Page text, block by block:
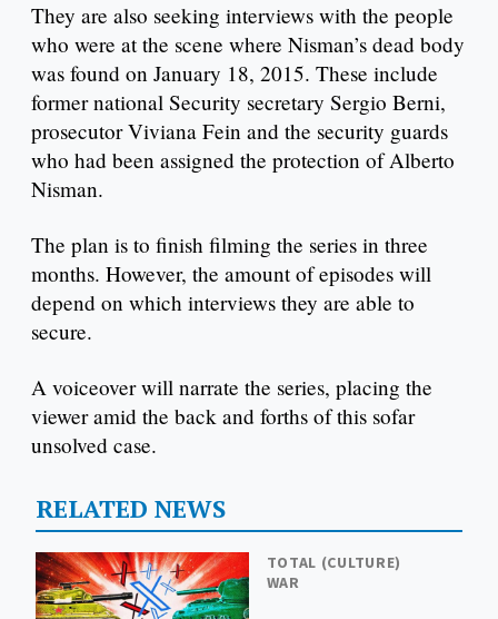
They are also seeking interviews with the people
who were at the scene where Nisman’s dead body
was found on January 18, 2015. These include
former national Security secretary Sergio Berni,
prosecutor Viviana Fein and the security guards
who had been assigned the protection of Alberto
Nisman.
The plan is to finish filming the series in three
months. However, the amount of episodes will
depend on which interviews they are able to
secure.
A voiceover will narrate the series, placing the
viewer amid the back and forths of this sofar
unsolved case.
RELATED NEWS
TOTAL (CULTURE)
WAR